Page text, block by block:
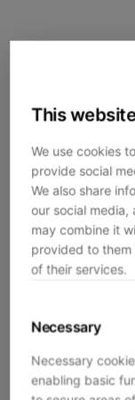
This
We use cookies
provide social
We also share
our social
may combine it
provided to them
of their services.
Necessary
Necessary
enabling basic
Application error: